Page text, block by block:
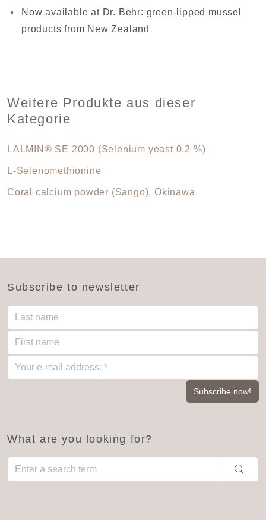
Now available at Dr. Behr: green-lipped mussel
products from New Zealand
Weitere Produkte aus dieser
Kategorie
LALMIN® SE 2000 (Selenium yeast 0.2 %)
L-Selenomethionine
Coral calcium powder (Sango), Okinawa
Subscribe to newsletter
What are you looking for?
When autocomplete results are available use up and down